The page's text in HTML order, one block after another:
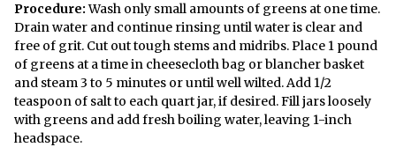
Procedure:Wash only small amounts of greens at one time.
Drain water and continue rinsing until water is clear and
free of grit. Cut out tough stems and midribs. Place 1 pound
of greens at a time in cheesecloth bag or blancher basket
and steam 3 to 5 minutes or until well wilted. Add 1/2
teaspoon of salt to each quart jar, if desired. Fill jars loosely
with greens and add fresh boiling water, leaving 1-inch
headspace.